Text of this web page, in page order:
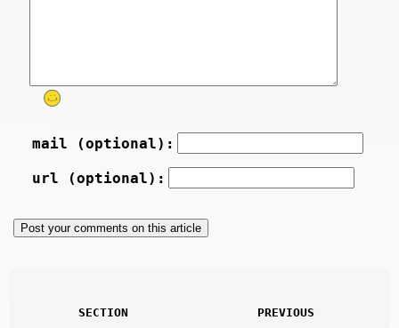
mail (optional):
url (optional):
SECTION PREVIOUS